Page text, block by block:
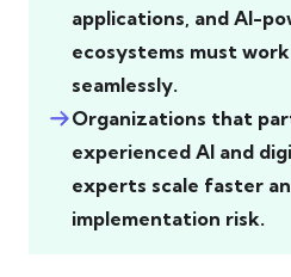
applications, and AI-
ecosystems must
seamlessly.
Organizations that
experienced AI and
experts scale faster
implementation risk.